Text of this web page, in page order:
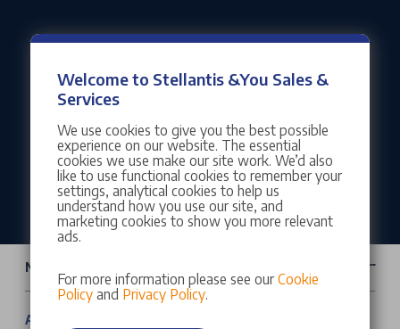
Our customers rate us as Excellent
New Cars & Vans
Abarth Cars
Welcome to Stellantis &You Sales &
Services
We use cookies to give you the best possible
experience on our website. The essential
cookies we use make our site work. We’d also
like to use functional cookies to remember your
settings, analytical cookies to help us
understand how you use our site, and
marketing cookies to show you more relevant
ads.
For more information please see our Cookie
Policyand Privacy Policy.